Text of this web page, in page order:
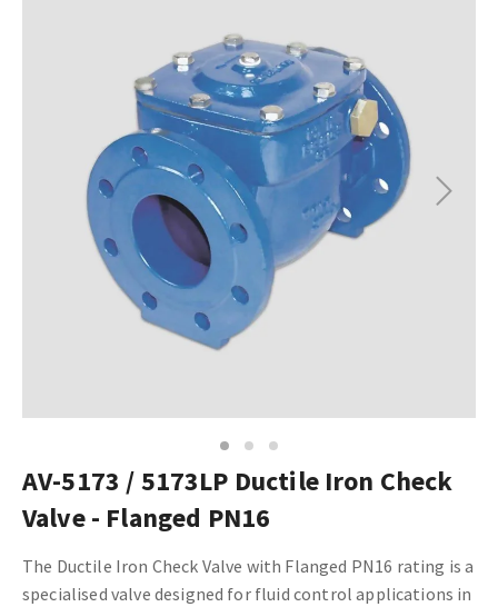
Next
1 2 3
AV-5173 / 5173LP Ductile Iron Check
Valve - Flanged PN16
The Ductile Iron Check Valve with Flanged PN16 rating is a
specialised valve designed for fluid control applications in